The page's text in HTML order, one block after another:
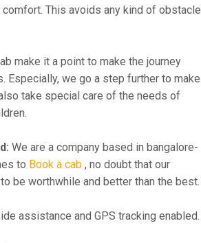
This avoids any kind of obstacle
make it a point to make the journey
Especially, we go a step further to make
take special care of the needs of
We are a company based in bangalore-
to Book a cab , no doubt that our
be worthwhile and better than the best.
assistance and GPS tracking enabled.